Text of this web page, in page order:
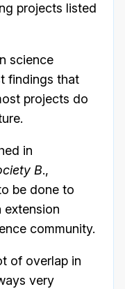
projects listed
science
findings that
projects do
in
B.,
be done to
extension
community.
of overlap in
very